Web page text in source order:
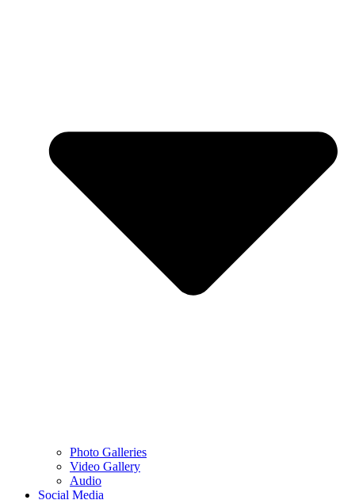
Photo Galleries
Video Gallery
Audio
Social Media